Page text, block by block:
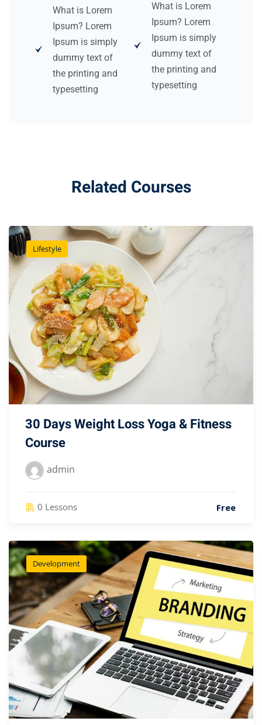
What is Lorem
Ipsum? Lorem
Ipsum is simply
dummy text of
the printing and
typesetting
What is Lorem
Ipsum? Lorem
Ipsum is simply
dummy text of
the printing and
typesetting
Related Courses
Lifestyle
30 Days Weight Loss Yoga & Fitness
Course
admin
0 Lessons Free
Development